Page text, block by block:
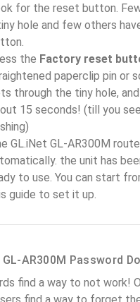
for the reset button.
hole and few others
the Factory reset
paperclip pin or
through the tiny hole,
15 seconds! (till you
GL.iNet GL-AR300M
the unit has
to use. You can start
guide to set it up.
GL-AR300M Password
find a way to not work!